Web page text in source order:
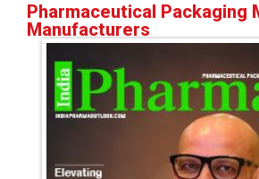
Pharmaceutical Packaging
Manufacturers